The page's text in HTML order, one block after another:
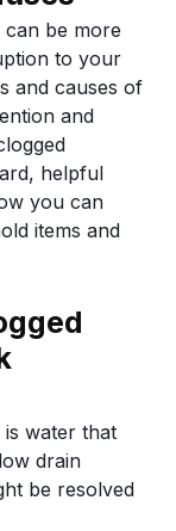
can be more
to your
and causes of
and
helpful
you can
items and
is water that
drain
be resolved